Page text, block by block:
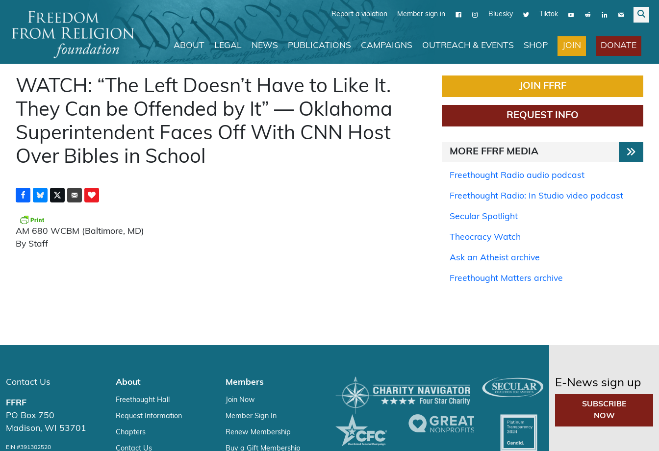
Report a violation Member sign in Bluesky Tiktok
Main Navigation
ABOUT LEGAL NEWS PUBLICATIONS CAMPAIGNS OUTREACH & EVENTS SHOP JOIN DONATE
WATCH: “The Left Doesn’t Have to Like It.
They Can be Offended by It” — Oklahoma
Superintendent Faces Off With CNN Host
Over Bibles in School
AM 680 WCBM (Baltimore, MD)
By Staff
JOIN FFRF
REQUEST INFO
MORE FFRF MEDIA
Freethought Radio audio podcast
Freethought Radio: In Studio video podcast
Secular Spotlight
Theocracy Watch
Ask an Atheist archive
Freethought Matters archive
Contact Us
FFRF
PO Box 750
Madison, WI 53701
EIN #391302520
About
Freethought Hall
Request Information
Chapters
Contact Us
Members
Join Now
Member Sign In
Renew Membership
Buy a Gift Membership
E-News sign up
SUBSCRIBE
NOW